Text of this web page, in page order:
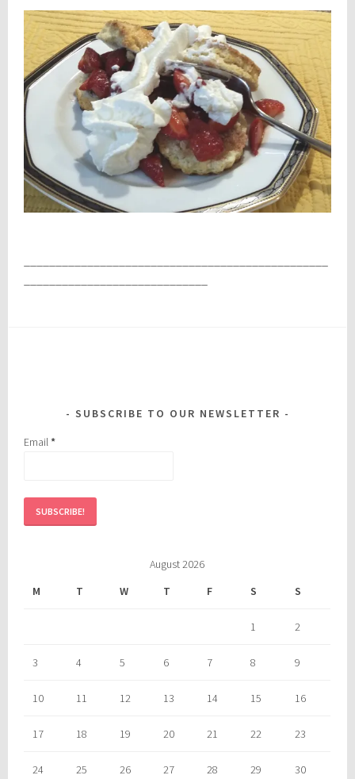
SUBSCRIBE TO OUR NEWSLETTER
Email*
August 2026
M
T W T F S S
1 2
3 4 5 6 7 8 9
10 11 12 13 14 15 16
17 18 19 20 21 22 23
24 25 26 27 28 29 30